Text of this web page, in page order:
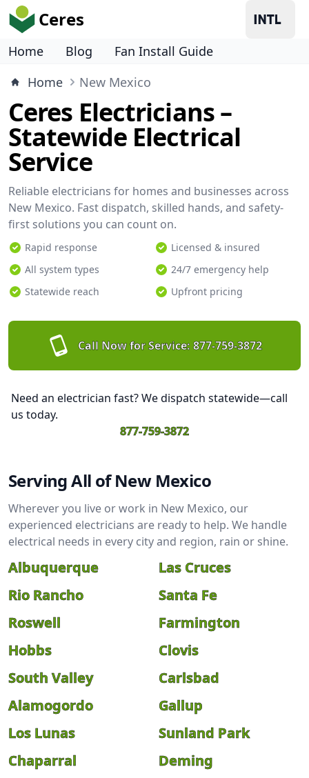
Ceres
Home Blog
Fan Install Guide
Home
New Mexico
Ceres Electricians –
Statewide Electrical
Service
Reliable electricians for homes and businesses across
New Mexico. Fast dispatch, skilled hands, and safety-
first solutions you can count on.
Rapid response
Licensed & insured
All system types
24/7 emergency help
Statewide reach
Upfront pricing
Call Now for Service: 877-759-3872
Need an electrician fast? We dispatch statewide—call
us today.
877-759-3872
Serving All of New Mexico
Wherever you live or work in New Mexico, our
experienced electricians are ready to help. We handle
electrical needs in every city and region, rain or shine.
Albuquerque
Las Cruces
Rio Rancho
Santa Fe
Roswell
Farmington
Hobbs
Clovis
South Valley
Carlsbad
Alamogordo
Gallup
Los Lunas
Sunland Park
Chaparral
Deming